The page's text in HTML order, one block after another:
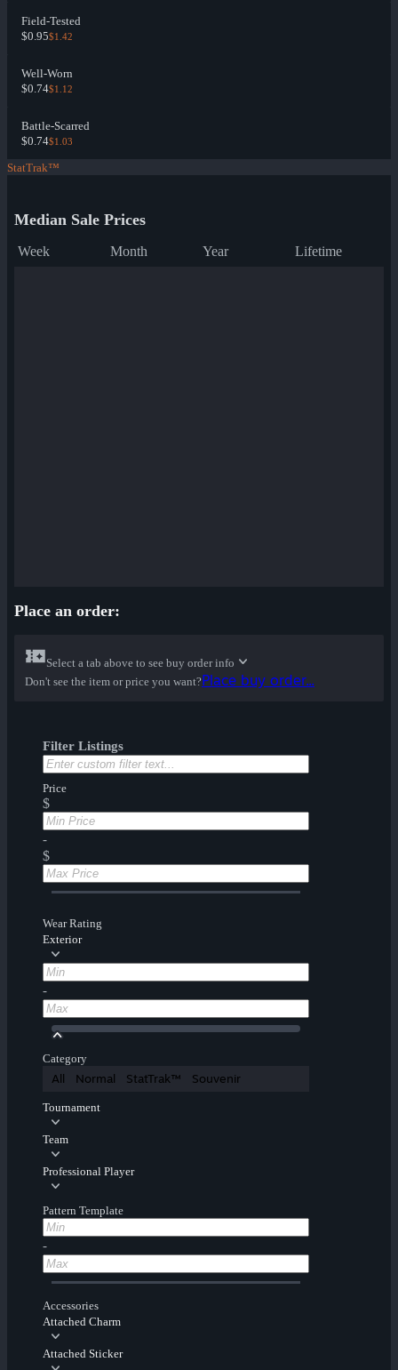
Field-Tested
$0.95$1.42
Well-Worn
$0.74$1.12
Battle-Scarred
$0.74$1.03
StatTrak™
Median Sale Prices
Week Month Year Lifetime
Place an order:
Select a tab above to see buy order info
Don't see the item or price you want?Place buy order...
Filter Listings
Price
$
-
$
Wear Rating
Exterior
-
Category
All Normal StatTrak™ Souvenir
Tournament
Team
Professional Player
Pattern Template
-
Accessories
Attached Charm
Attached Sticker